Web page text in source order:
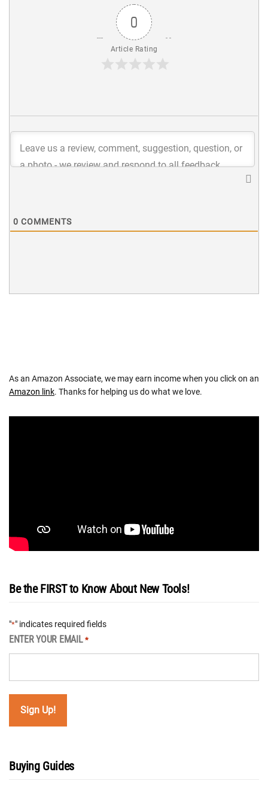
0
Article Rating
0 COMMENTS
As an Amazon Associate, we may earn income when you click on an
Amazon link. Thanks for helping us do what we love.
Be the FIRST to Know About New Tools!
"*" indicates required fields
ENTER YOUR EMAIL *
Buying Guides